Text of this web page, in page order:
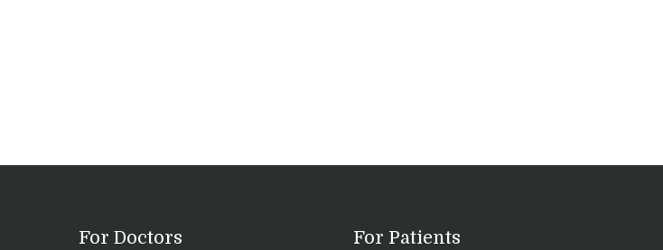
For Doctors For Patients